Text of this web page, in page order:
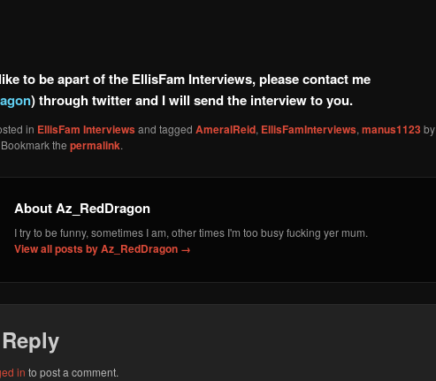
to be apart of the EllisFam Interviews, please contact me
) through twitter and I will send the interview to you.
in EllisFam Interviewsand tagged AmeralReid, EllisFamInterviews, manus1123by
the permalink.
About Az_RedDragon
I try to be funny, sometimes I am, other times I'm too busy fucking yer mum.
View all posts by Az_RedDragon →
in to post a comment.